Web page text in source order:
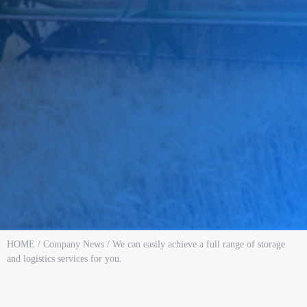
HOME / Company News / We can easily achieve a full range of storage
and logistics services for you.